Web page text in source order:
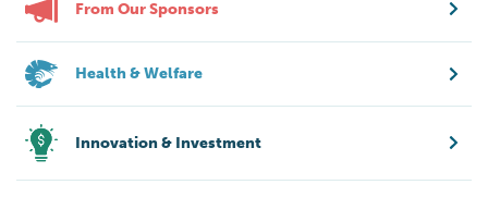
From Our Sponsors
Health & Welfare
Innovation & Investment